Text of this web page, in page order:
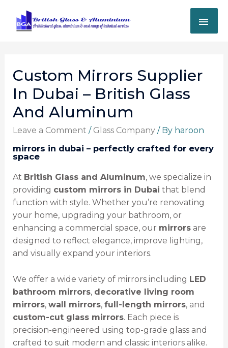
Custom Mirrors Supplier
In Dubai – British Glass
And Aluminum
Leave a Comment / Glass Company/ By haroon
mirrors in dubai – perfectly crafted for every
space
At British Glass and Aluminum, we specialize in
providing custom mirrors in Dubai that blend
function with style. Whether you’re renovating
your home, upgrading your bathroom, or
enhancing a commercial space, our mirrorsare
designed to reflect elegance, improve lighting,
and visually expand your interiors.
We offer a wide variety of mirrors including LED
bathroom mirrors, decorative living room
mirrors, wall mirrors, full-length mirrors, and
custom-cut glass mirrors. Each piece is
precision-engineered using top-grade glass and
crafted to suit modern and classic interiors alike.